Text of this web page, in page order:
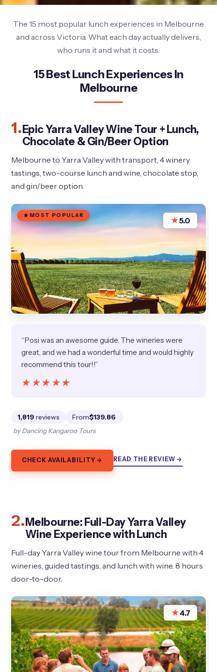
The 15 most popular lunch experiences in Melbourne
and across Victoria. What each day actually delivers,
who runs it and what it costs.
15 Best Lunch Experiences In
Melbourne
1. Epic Yarra Valley Wine Tour + Lunch,
Chocolate & Gin/Beer Option
Melbourne to Yarra Valley with transport, 4 winery
tastings, two-course lunch and wine, chocolate stop,
and gin/beer option.
MOST POPULAR
★5.0
“Posi was an awesome guide. The wineries were
great, and we had a wonderful time and would highly
recommend this tour!!”
★★★★★
★★★★★
1,819 reviews From$139.86
by Dancing Kangaroo Tours
CHECK AVAILABILITY → READ THE REVIEW →
2.Melbourne: Full-Day Yarra Valley
Wine Experience with Lunch
Full-day Yarra Valley wine tour from Melbourne with 4
wineries, guided tastings, and lunch with wine. 8 hours
door-to-door.
★4.7